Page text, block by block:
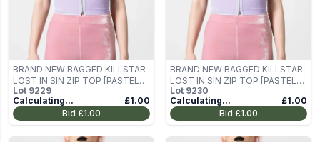
BRAND NEW BAGGED KILLSTAR
LOST IN SIN ZIP TOP [PASTEL
LILAC] SIZE M
Lot 9229
Calculating...
£1.00
Bid £1.00
BRAND NEW BAGGED KILLSTAR
LOST IN SIN ZIP TOP [PASTEL
LILAC] SIZE M
Lot 9230
Calculating...
£1.00
Bid £1.00